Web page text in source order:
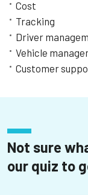
Cost
Tracking
Driver
Vehicle
Customer
Not sure
our quiz to